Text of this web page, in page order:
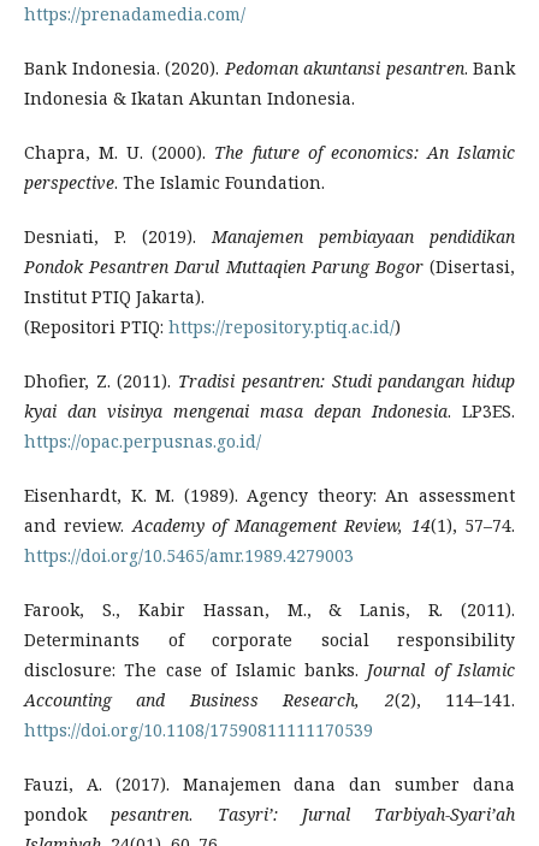
https://prenadamedia.com/
Bank Indonesia. (2020). Pedoman akuntansi pesantren. Bank
Indonesia & Ikatan Akuntan Indonesia.
Chapra, M. U. (2000). The future of economics: An Islamic
perspective. The Islamic Foundation.
Desniati, P. (2019). Manajemen pembiayaan pendidikan
Pondok Pesantren Darul Muttaqien Parung Bogor(Disertasi,
Institut PTIQ Jakarta).
(Repositori PTIQ: https://repository.ptiq.ac.id/)
Dhofier, Z. (2011). Tradisi pesantren: Studi pandangan hidup
kyai dan visinya mengenai masa depan Indonesia. LP3ES.
https://opac.perpusnas.go.id/
Eisenhardt, K. M. (1989). Agency theory: An assessment
and review. Academy of Management Review, 14(1), 57–74.
https://doi.org/10.5465/amr.1989.4279003
Farook, S., Kabir Hassan, M., & Lanis, R. (2011).
Determinants of corporate social responsibility
disclosure: The case of Islamic banks. Journal of Islamic
Accounting and Business Research, 2(2), 114–141.
https://doi.org/10.1108/17590811111170539
Fauzi, A. (2017). Manajemen dana dan sumber dana
pondokpesantren. Tasyri’: Jurnal Tarbiyah-Syari’ah